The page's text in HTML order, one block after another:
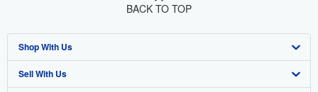
BACK TO TOP
Shop With Us
Advanced Search
Sell With Us